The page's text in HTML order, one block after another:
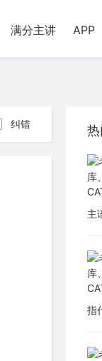
满分主讲 APP
纠错
主
指